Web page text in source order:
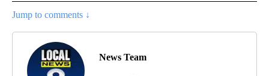
Jump to comments ↓
News Team